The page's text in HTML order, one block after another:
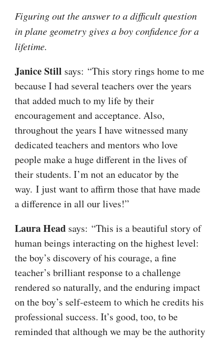
Figuring out the answer to a difficult question
in plane geometry gives a boy confidence for a
lifetime.
Janice Still says: “This story rings home to me
because I had several teachers over the years
that added much to my life by their
encouragement and acceptance. Also,
throughout the years I have witnessed many
dedicated teachers and mentors who love
people make a huge different in the lives of
their students. I’m not an educator by the
way. I just want to affirm those that have made
a difference in all our lives!”
Laura Head says: “This is a beautiful story of
human beings interacting on the highest level:
the boy’s discovery of his courage, a fine
teacher’s brilliant response to a challenge
rendered so naturally, and the enduring impact
on the boy’s self-esteem to which he credits his
professional success. It’s good, too, to be
reminded that although we may be the authority